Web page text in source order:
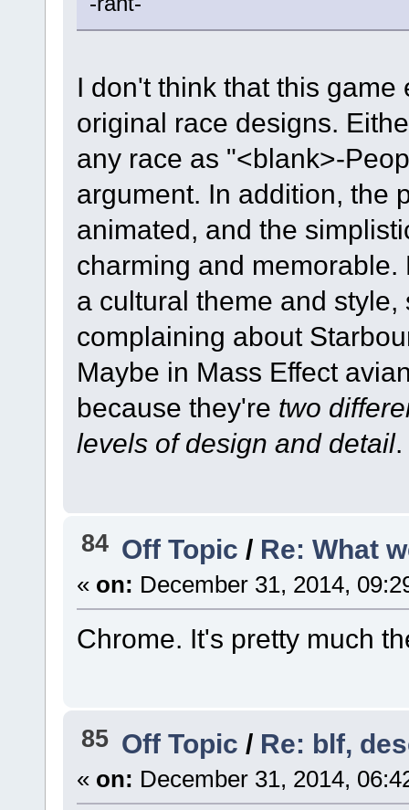
I don't think that this
original race designs.
any race as "<blank>-
argument. In addition, the
animated, and the
charming and
a cultural theme and
complaining about
Maybe in Mass Effect
because they're two
levels of design and detail.
84 Off Topic/ Re: What
« on: December 31, 2014,
Chrome. It's pretty much
85 Off Topic/ Re: blf,
« on: December 31, 2014,